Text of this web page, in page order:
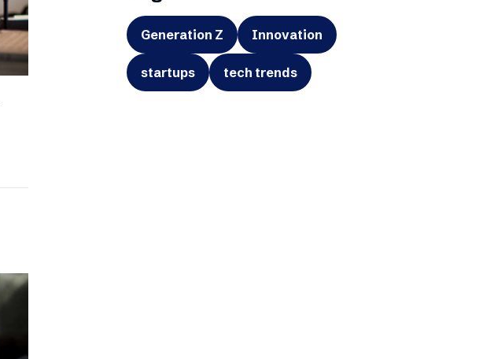
Generation Z Innovation
startups tech trends